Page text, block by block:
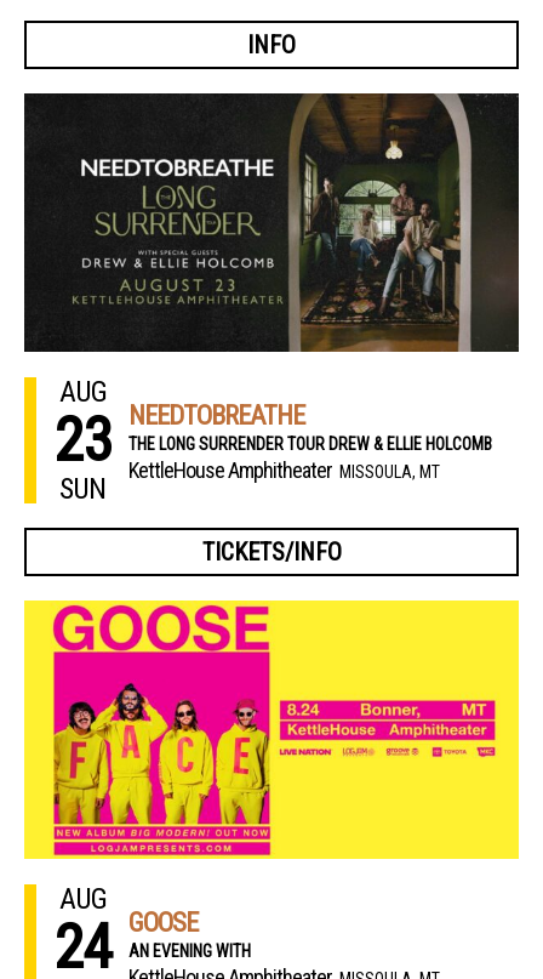
INFO
AUG
23
SUN
NEEDTOBREATHE
THE LONG SURRENDER TOUR DREW & ELLIE HOLCOMB
KettleHouse Amphitheater MISSOULA, MT
TICKETS/INFO
AUG
24 GOOSE
AN EVENING WITH